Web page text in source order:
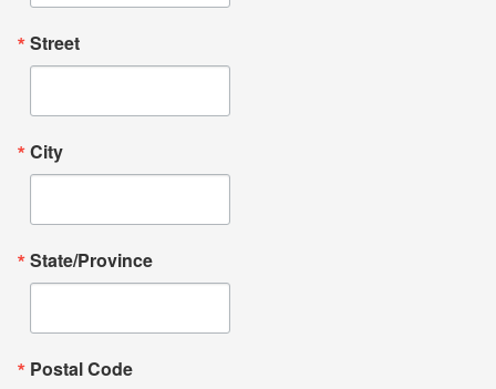
Street
City
State/Province
Postal Code